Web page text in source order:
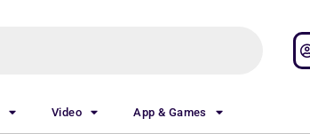
Video App & Games